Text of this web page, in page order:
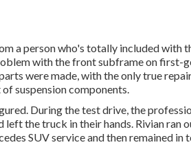
a person who's totally included with
with the front subframe on first-
were made, with the only true
suspension components.
During the test drive, the
the truck in their hands. Rivian ran
SUV service and then remained in